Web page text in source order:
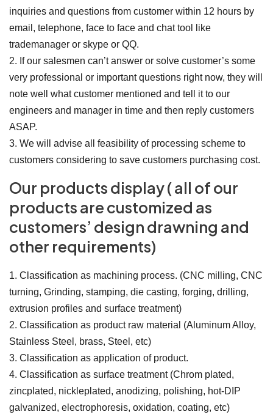
inquiries and questions from customer within 12 hours by
email, telephone, face to face and chat tool like
trademanager or skype or QQ.
2. If our salesmen can’t answer or solve customer’s some
very professional or important questions right now, they will
note well what customer mentioned and tell it to our
engineers and manager in time and then reply customers
ASAP.
3. We will advise all feasibility of processing scheme to
customers considering to save customers purchasing cost.
Our products display ( all of our
products are customized as
customers’ design drawning and
other requirements)
1. Classification as machining process. (CNC milling, CNC
turning, Grinding, stamping, die casting, forging, drilling,
extrusion profiles and surface treatment)
2. Classification as product raw material (Aluminum Alloy,
Stainless Steel, brass, Steel, etc)
3. Classification as application of product.
4. Classification as surface treatment (Chrom plated,
zincplated, nickleplated, anodizing, polishing, hot-DIP
galvanized, electrophoresis, oxidation, coating, etc)